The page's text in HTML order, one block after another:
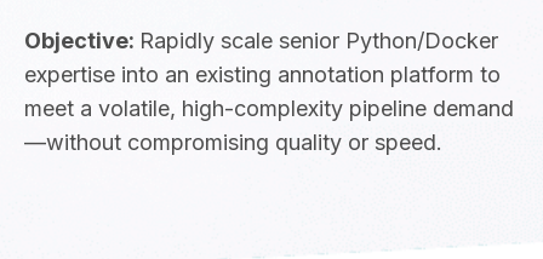
Objective: Rapidly scale senior Python/Docker
expertise into an existing annotation platform to
meet a volatile, high-complexity pipeline demand
—without compromising quality or speed.